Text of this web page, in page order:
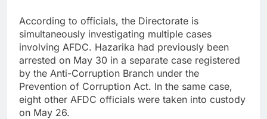
According to officials, the Directorate is
simultaneously investigating multiple cases
involving AFDC. Hazarika had previously been
arrested on May 30 in a separate case registered
by the Anti-Corruption Branch under the
Prevention of Corruption Act. In the same case,
eight other AFDC officials were taken into custody
on May 26.